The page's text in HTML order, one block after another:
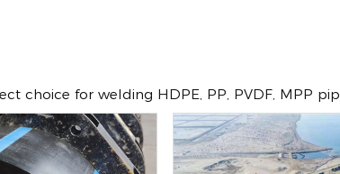
choice for welding HDPE, PP, PVDF, MPP